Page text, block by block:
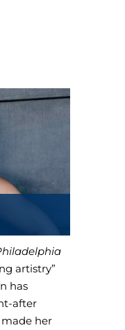
artistry”
has
after
made her